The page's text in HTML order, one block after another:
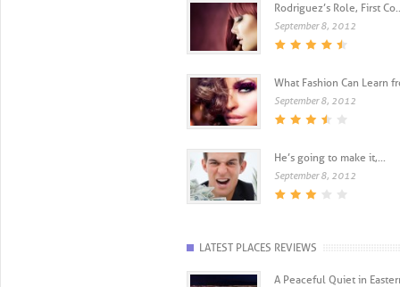
Rodriguez’s Role, First
September 8, 2012
What Fashion Can Learn
September 8, 2012
He’s going to make it,...
September 8, 2012
LATEST PLACES REVIEWS
A Peaceful Quiet in